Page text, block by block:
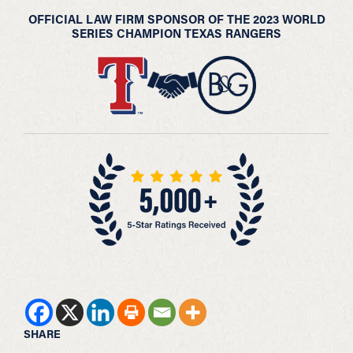
OFFICIAL LAW FIRM SPONSOR OF THE 2023 WORLD
SERIES CHAMPION TEXAS RANGERS
SHARE